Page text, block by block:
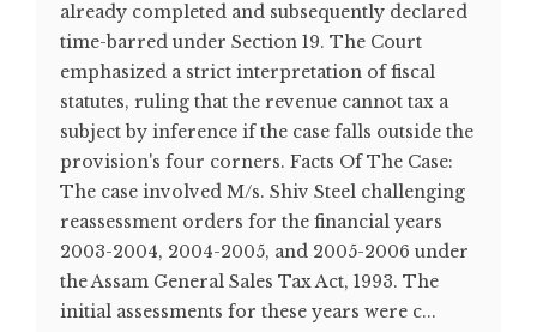
already completed and subsequently declared
time-barred under Section 19. The Court
emphasized a strict interpretation of fiscal
statutes, ruling that the revenue cannot tax a
subject by inference if the case falls outside the
provision's four corners. Facts Of The Case:
The case involved M/s. Shiv Steel challenging
reassessment orders for the financial years
2003-2004, 2004-2005, and 2005-2006 under
the Assam General Sales Tax Act, 1993. The
initial assessments for these years were c...